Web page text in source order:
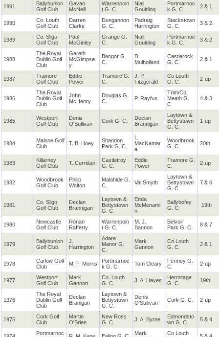
1991
Ballybunion
Golf Club
Gavan
McNeill
Warrenpoin
t G. C.
Niall
Goulding
Portmarnoc
k G. C.
2 & 1
1990
Co. Louth
Golf Club
Darren
Clarke
Dungannon
G. C.
Padraig
Harrington
Stackstown
G. C.
3 & 2
1989
Co. Sligo
Golf Club
Paul
McGinley
Grange G.
C.
Niall
Goulding
Portmarnoc
k G. C.
3 & 2
1988
The Royal
Dublin Golf
Club
Gareth
McGimpse
y
Bangor G.
C.
D.
Mulholland
Castlerock
G. C.
2 & 1
1987
Tramore
Golf Club
Eddie
Power
Tramore G.
C.
J. P.
Fitzgerald
Co Louth
G. C.
2-up
1986
The Royal
Dublin Golf
Club
John
McHenry
Douglas G.
C.
P. Rayfus
Trim/Co.
Meath G.
C.
4 & 3
1985
Westport
Golf Club
Denis
O'Sullivan
Cork G. C.
Declan
Brannigan
Laytown &
Bettystown
G. C.
1-up
1984
Malone Golf
Club
T. B. Hoey
Shandon
Park G. C.
L.
MacNamar
a
Woodbrook
G. C.
20th
1983
Killarney
Golf Club
T. Corridan
Castletroy
G. C.
Eddie
Power
Tramore G.
C.
2-up
1982
Woodbrook
Golf Club
Philip
Walton
Malahide G.
C.
Val Smyth
Laytown &
Bettystown
G. C.
7 & 6
1981
Co. Sligo
Golf Club
Declan
Brannigan
Laytown &
Bettystown
G. C.
Enda
McMenami
n
Ballybofey
G. C.
19th
1980
Newcastle
Golf Club
Ronan
Rafferty
Warrenpoin
t G. C.
M. J.
Bannon
Belvoir
Park G. C.
8 & 7
1979
Ballybunion
Golf Club
J.
Harrington
Adare
Manor G.
C.
Mark
Gannon
Co Louth
G. C.
2 & 1
1978
Carlow Golf
Club
M. F. Morris
Portmarnoc
k G. C.
Tom Cleary
Fermoy G.
C.
2-up
1977
Westport
Golf Club
Mark
Gannon
Co. Louth
G. C.
J. A. Hayes
Hermitage
G. C.
19th
1976
The Royal
Dublin Golf
Club
Declan
Branigan
Laytown &
Bettystown
G. C.
Denis
O'Sullivan
Cork G. C. 2-up
1975
Cork Golf
Club
Martin
O'Brien
New Ross
G. C.
J. A. Byrne
Edmondsto
wn G. C.
5 & 4
Portmarnoc
Mark
Co Louth